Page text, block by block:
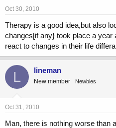
Oct 30, 2010
Therapy is a good idea,but also
changes[if any} took place a year
react to changes in their life
L lineman
New member Newbies
Oct 31, 2010
Man, there is nothing worse than